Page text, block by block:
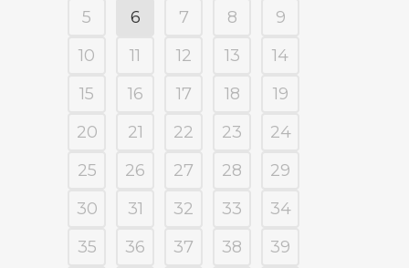
5
6 7 8
9
10
11 12 13
14
15
16 17 18
19
20
21 22 23
24
25
26 27 28
29
30
31 32 33
34
35
36 37 38
39